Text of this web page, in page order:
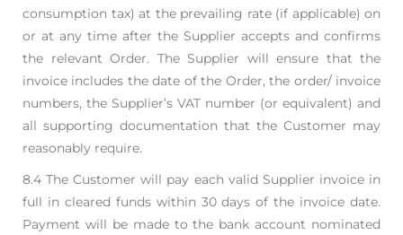
consumption tax) at the prevailing rate (if applicable) on
or at any time after the Supplier accepts and confirms
the relevant Order. The Supplier will ensure that the
invoice includes the date of the Order, the order/ invoice
numbers, the Supplier’s VAT number (or equivalent) and
all supporting documentation that the Customer may
reasonably require.
8.4 The Customer will pay each valid Supplier invoice in
full in cleared funds within 30 days of the invoice date.
Payment will be made to the bank account nominated